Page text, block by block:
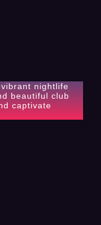
vibrant nightlife
beautiful club
captivate